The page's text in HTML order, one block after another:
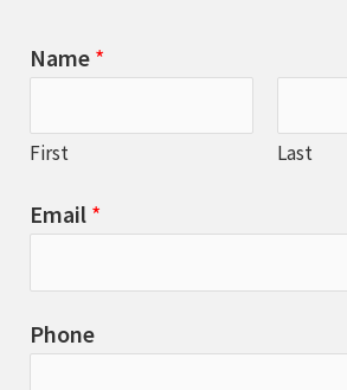
Name *
First Last
Email *
Phone